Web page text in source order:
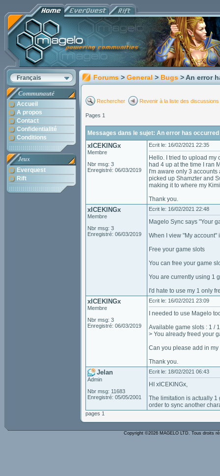
Français
Communauté
Accueil
A propos
Contact
Confidentialité
Conditions
Jeux
Everquest
Rift
Forums > General > Bugs > An error
Rechercher Revenir à la liste des discussions
Pages 1
Messages dans le sujet: An error has
xICEKINGx
Membre
Nbr msg: 3
Enregistré: 06/03/2019
Ecrit le: 16/02/2021 22:35
Hello. I tried to upload my
had 4 up at the time I ran
I'm aware only 3
picked up Shamzter and
making it to where my
Thank you.
xICEKINGx
Membre
Nbr msg: 3
Enregistré: 06/03/2019
Ecrit le: 16/02/2021 22:48
Magelo Sync says "Your
When I view "My account"
Free your game slots
You can free your game
You are currently using 1
I'd hate to use my 1 only
xICEKINGx
Membre
Nbr msg: 3
Enregistré: 06/03/2019
Ecrit le: 16/02/2021 23:09
I needed to use Magelo
Available game slots : 1 / 1
> You already freed your
Can you please add in
Thank you.
Jelan
Admin
Nbr msg: 11683
Enregistré: 05/05/2001
Ecrit le: 18/02/2021 06:43
HI xICEKINGx,
The limitation is actually 1
order to sync another
pages 1
Copyright ©2026 MAGELO LTD. Tous droits